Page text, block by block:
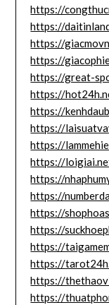
https://
https://
https://
https://
https://great-
https://
https://
https://
https://
https://
https://
https://
https://
https://
https://
https://
https://
https://